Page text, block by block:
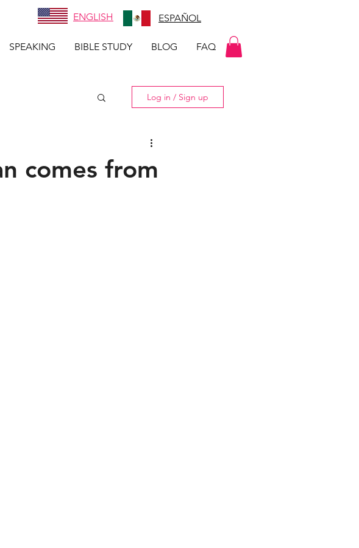
ENGLISH ESPAÑOL
SPEAKING BIBLE STUDY BLOG FAQ
Log in / Sign up
comes from